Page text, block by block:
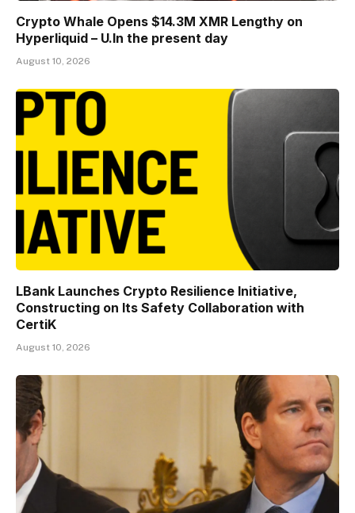
Crypto Whale Opens $14.3M XMR Lengthy on
Hyperliquid – U.In the present day
August 10, 2026
LBank Launches Crypto Resilience Initiative,
Constructing on Its Safety Collaboration with
CertiK
August 10, 2026